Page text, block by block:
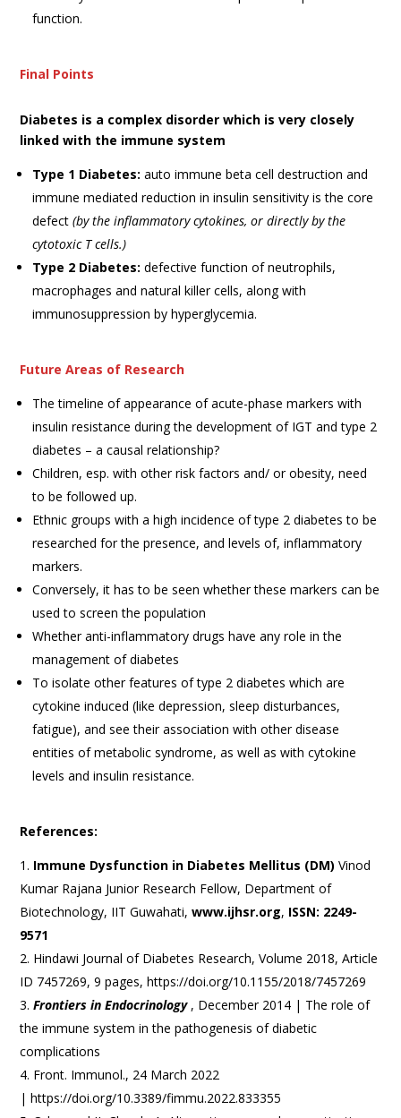
function.
Final Points
Diabetes is a complex disorder which is very closely
linked with the immune system
Type 1 Diabetes: auto immune beta cell destruction and
immune mediated reduction in insulin sensitivity is the core
defect(by the inflammatory cytokines, or directly by the
cytotoxic T cells.)
Type 2 Diabetes: defective function of neutrophils,
macrophages and natural killer cells, along with
immunosuppression by hyperglycemia.
Future Areas of Research
The timeline of appearance of acute-phase markers with
insulin resistance during the development of IGT and type 2
diabetes – a causal relationship?
Children, esp. with other risk factors and/ or obesity, need
to be followed up.
Ethnic groups with a high incidence of type 2 diabetes to be
researched for the presence, and levels of, inflammatory
markers.
Conversely, it has to be seen whether these markers can be
used to screen the population
Whether anti-inflammatory drugs have any role in the
management of diabetes
To isolate other features of type 2 diabetes which are
cytokine induced (like depression, sleep disturbances,
fatigue), and see their association with other disease
entities of metabolic syndrome, as well as with cytokine
levels and insulin resistance.
References:
Immune Dysfunction in Diabetes Mellitus (DM)Vinod
Kumar Rajana Junior Research Fellow, Department of
Biotechnology, IIT Guwahati,www.ijhsr.org, ISSN: 2249-
9571
Hindawi Journal of Diabetes Research, Volume 2018, Article
ID 7457269, 9 pages, https://doi.org/10.1155/2018/7457269
Frontiers in Endocrinology , December 2014 | The role of
the immune system in the pathogenesis of diabetic
complications
Front. Immunol., 24 March 2022
| https://doi.org/10.3389/fimmu.2022.833355